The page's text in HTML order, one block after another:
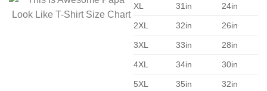
XL 31in 24in
2XL 32in 26in
3XL 33in 28in
4XL 34in 30in
5XL 35in 32in